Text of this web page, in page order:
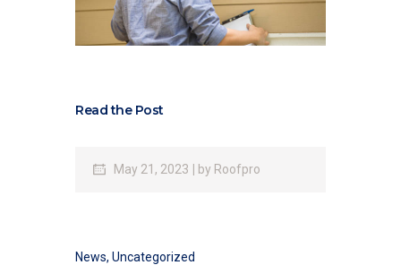
Read the Post
May 21, 2023 by Roofpro
News, Uncategorized